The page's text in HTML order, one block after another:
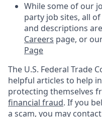
While some of our
party job sites, all
and descriptions
Careers page, or
Page
The U.S. Federal Trade
helpful articles to help
protecting themselves
financial fraud. If you
a scam, you may